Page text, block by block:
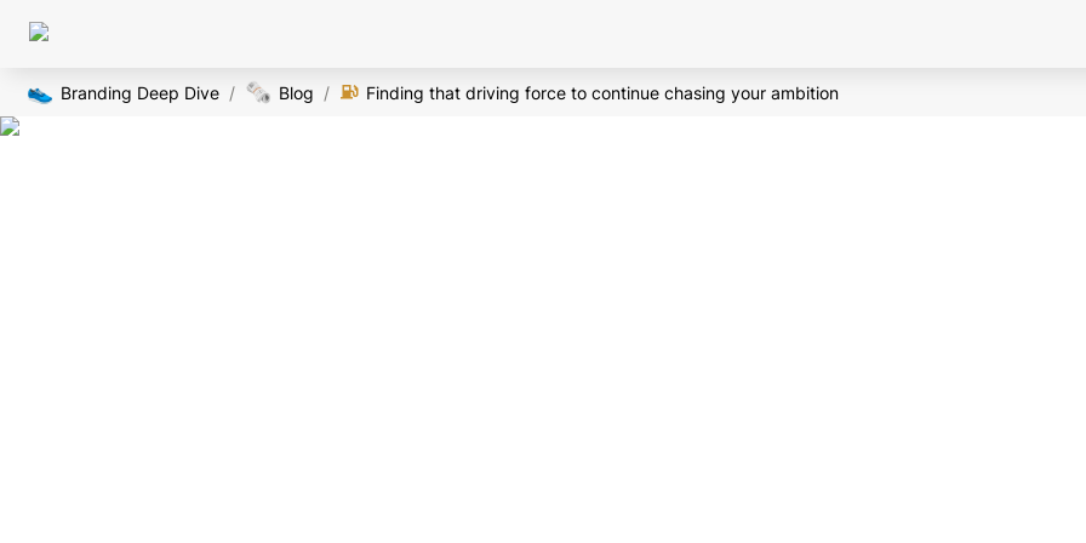
👟 Branding Deep Dive / 🗞️ Blog / Finding that driving force to continue chasing your ambition